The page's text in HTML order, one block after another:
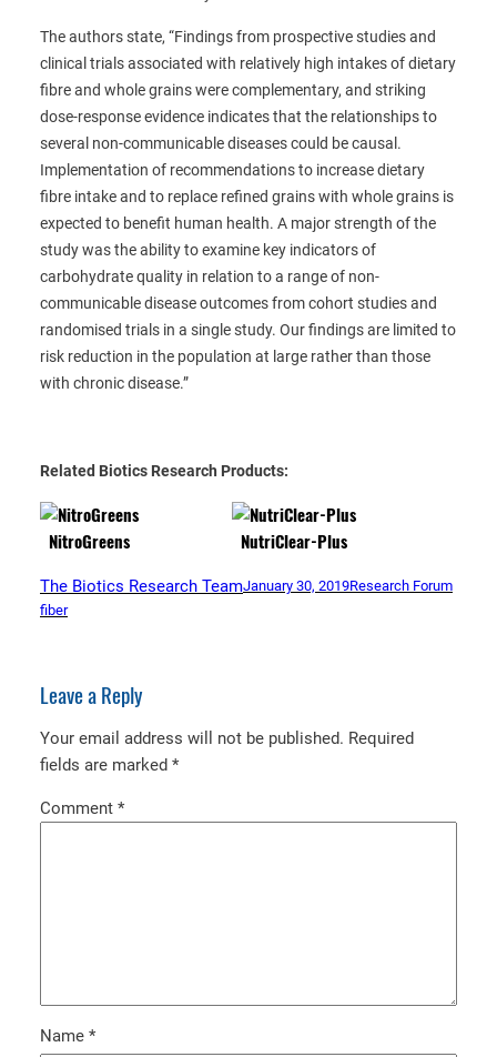
The authors state, “Findings from prospective studies and
clinical trials associated with relatively high intakes of dietary
fibre and whole grains were complementary, and striking
dose-response evidence indicates that the relationships to
several non-communicable diseases could be causal.
Implementation of recommendations to increase dietary
fibre intake and to replace refined grains with whole grains is
expected to benefit human health. A major strength of the
study was the ability to examine key indicators of
carbohydrate quality in relation to a range of non-
communicable disease outcomes from cohort studies and
randomised trials in a single study. Our findings are limited to
risk reduction in the population at large rather than those
with chronic disease.”
Related Biotics Research Products:
NitroGreens NutriClear-Plus
The Biotics Research TeamJanuary 30, 2019Research Forum
fiber
Leave a Reply
Your email address will not be published. Required
fields are marked *
Comment *
Name *